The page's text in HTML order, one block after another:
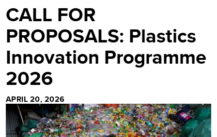
CALL FOR
PROPOSALS: Plastics
Innovation Programme
2026
APRIL 20, 2026